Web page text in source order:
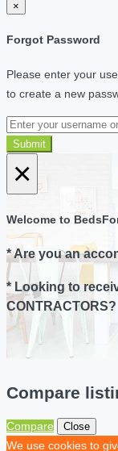
×
Forgot Password
Please enter your
to create a new
Submit
×
Welcome to
* Are you an
* Looking to
CONTRACTORS?
Compare
Compare Close
We use cookies to